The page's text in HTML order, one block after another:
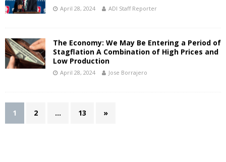
April 28, 2024 ADI Staff Reporter
The Economy: We May Be Entering a Period of
Stagflation A Combination of High Prices and
Low Production
April 28, 2024 Jose Borrajero
1 2 … 13 »